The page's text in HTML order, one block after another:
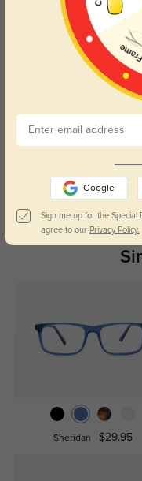
that turned heads wherever I
Light Blue
Crafted from quality
appeal, ensuring both style
Color:Light Blue
Sheridan $29.95
Google
Sign me up for the Special
agree to our Privacy Policy.